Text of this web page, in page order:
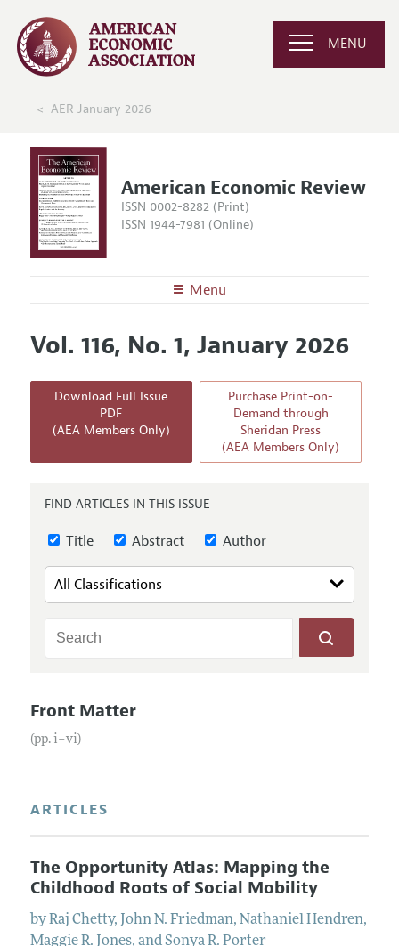
MENU
AER January 2026
American Economic Review
ISSN 0002-8282 (Print)
ISSN 1944-7981 (Online)
Menu
Editors
Editorial Policy
Annual Report of the Editor
Editorial Process: Discussions with the Editors
Research Highlights
Contact Information
Articles and Issues
Current Issue
All Issues
Forthcoming Articles
Information for Authors and Reviewers
Submission Guidelines
Accepted Article Guidelines
Reviewer Guidelines
Vol. 116, No. 1, January 2026
Download Full Issue
PDF
(AEA Members Only)
Purchase Print-on-
Demand through
Sheridan Press
(AEA Members Only)
FIND ARTICLES IN THIS ISSUE
Title Abstract Author
Front Matter
(pp. i–vi)
ARTICLES
The Opportunity Atlas: Mapping the
Childhood Roots of Social Mobility
byRaj Chetty, John N. Friedman, Nathaniel Hendren,
Maggie R.
Jones, andSonya R. Porter